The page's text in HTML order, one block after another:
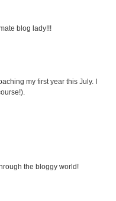
blog lady!!!
my first year this July. I
the bloggy world!